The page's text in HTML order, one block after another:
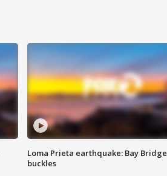
Loma Prieta earthquake: Bay Bridge
buckles